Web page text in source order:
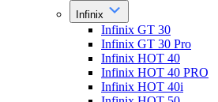
Infinix
Infinix GT 30
Infinix GT 30 Pro
Infinix HOT 40
Infinix HOT 40 PRO
Infinix HOT 40i